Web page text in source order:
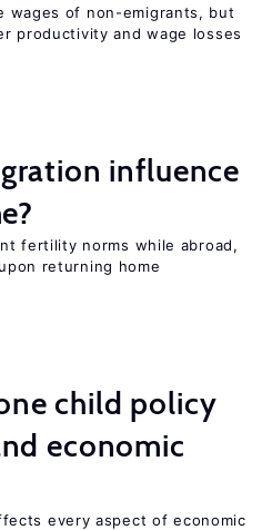
wages of non-emigrants, but
productivity and wage losses
influence
fertility norms while abroad,
returning home
child policy
economic
every aspect of economic